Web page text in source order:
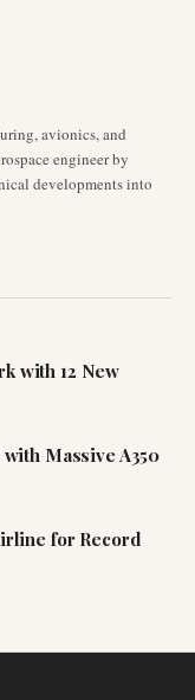
avionics, and
engineer by
developments into
with 12 New
Massive A350
for Record